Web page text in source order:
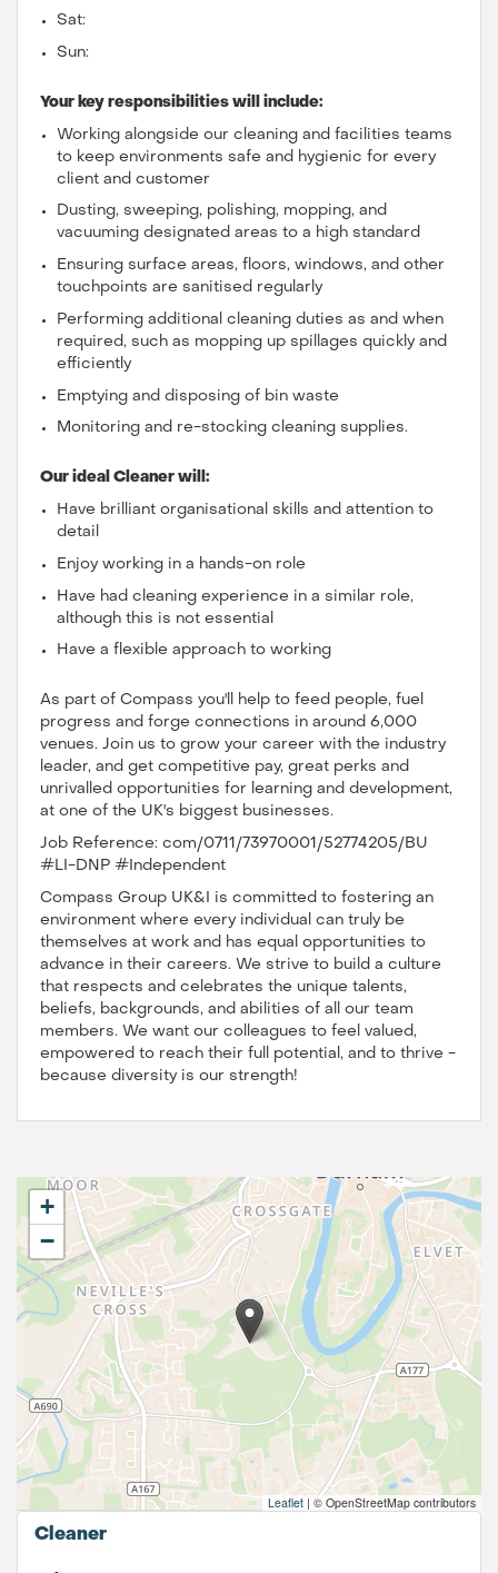
Sat:
Sun:
Your key responsibilities will include:
Working alongside our cleaning and facilities teams
to keep environments safe and hygienic for every
client and customer
Dusting, sweeping, polishing, mopping, and
vacuuming designated areas to a high standard
Ensuring surface areas, floors, windows, and other
touchpoints are sanitised regularly
Performing additional cleaning duties as and when
required, such as mopping up spillages quickly and
efficiently
Emptying and disposing of bin waste
Monitoring and re-stocking cleaning supplies.
Our ideal Cleaner will:
Have brilliant organisational skills and attention to
detail
Enjoy working in a hands-on role
Have had cleaning experience in a similar role,
although this is not essential
Have a flexible approach to working
As part of Compass you'll help to feed people, fuel
progress and forge connections in around 6,000
venues. Join us to grow your career with the industry
leader, and get competitive pay, great perks and
unrivalled opportunities for learning and development,
at one of the UK's biggest businesses.
Job Reference: com/0711/73970001/52774205/BU
#LI-DNP #Independent
Compass Group UK&I is committed to fostering an
environment where every individual can truly be
themselves at work and has equal opportunities to
advance in their careers. We strive to build a culture
that respects and celebrates the unique talents,
beliefs, backgrounds, and abilities of all our team
members. We want our colleagues to feel valued,
empowered to reach their full potential, and to thrive -
because diversity is our strength!
+
−
Leaflet | © OpenStreetMap contributors
Cleaner